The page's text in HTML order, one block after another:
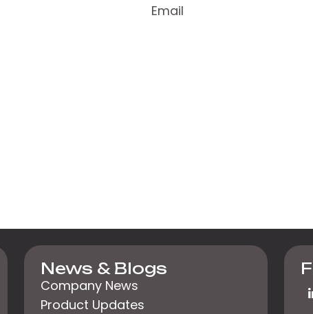
Email
News & Blogs
Company News
Product Updates